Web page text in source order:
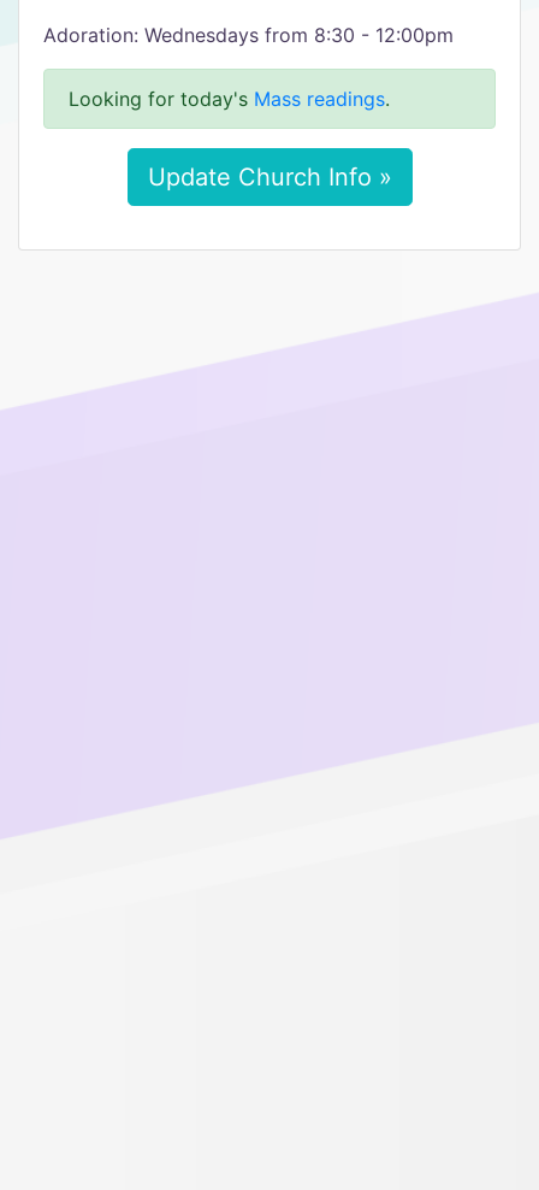
Adoration: Wednesdays from 8:30 - 12:00pm
Looking for today's Mass readings.
Update Church Info »